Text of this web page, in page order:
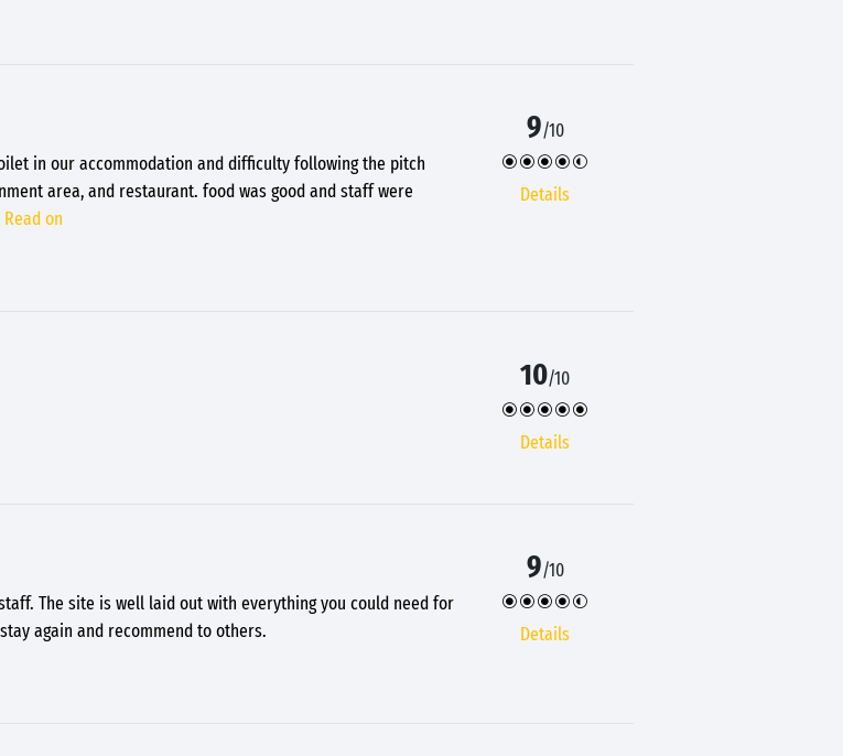
in our accommodation and difficulty following the pitch
area, and restaurant. food was good and staff were
Read on
9/10
Details
10/10
Details
The site is well laid out with everything you could need for
again and recommend to others.
9/10
Details